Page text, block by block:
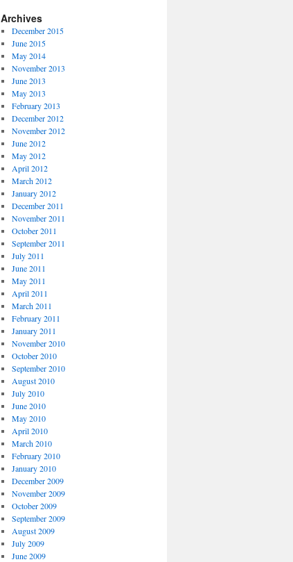
Archives
December 2015
June 2015
May 2014
November 2013
June 2013
May 2013
February 2013
December 2012
November 2012
June 2012
May 2012
April 2012
March 2012
January 2012
December 2011
November 2011
October 2011
September 2011
July 2011
June 2011
May 2011
April 2011
March 2011
February 2011
January 2011
November 2010
October 2010
September 2010
August 2010
July 2010
June 2010
May 2010
April 2010
March 2010
February 2010
January 2010
December 2009
November 2009
October 2009
September 2009
August 2009
July 2009
June 2009